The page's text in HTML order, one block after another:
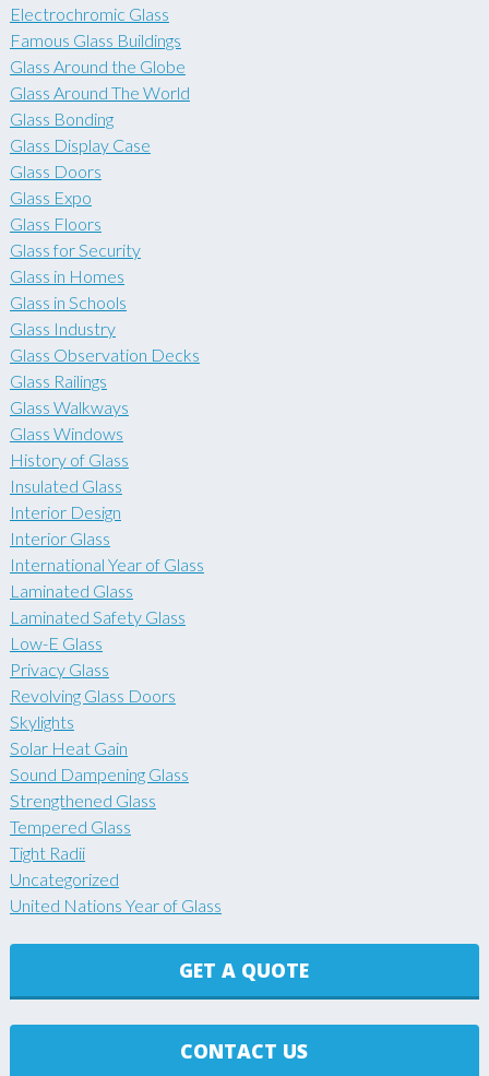
Electrochromic Glass
Famous Glass Buildings
Glass Around the Globe
Glass Around The World
Glass Bonding
Glass Display Case
Glass Doors
Glass Expo
Glass Floors
Glass for Security
Glass in Homes
Glass in Schools
Glass Industry
Glass Observation Decks
Glass Railings
Glass Walkways
Glass Windows
History of Glass
Insulated Glass
Interior Design
Interior Glass
International Year of Glass
Laminated Glass
Laminated Safety Glass
Low-E Glass
Privacy Glass
Revolving Glass Doors
Skylights
Solar Heat Gain
Sound Dampening Glass
Strengthened Glass
Tempered Glass
Tight Radii
Uncategorized
United Nations Year of Glass
GET A QUOTE
CONTACT US